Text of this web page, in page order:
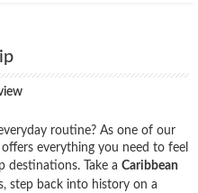
routine? As one of our
everything you need to feel
destinations. Take a Caribbean
step back into history on a